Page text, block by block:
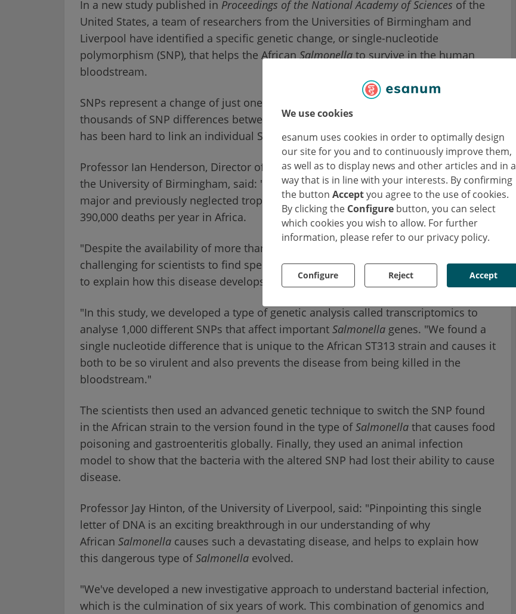
We use cookies
esanum uses cookies in order to optimally design
our site for you and to continuously improve them,
as well as to display news and other articles and in a
way that is in line with your interests. By confirming
the button Acceptyou agree to the use of cookies.
By clicking the Configure button, you can select
which cookies you wish to allow. For further
information, please refer to our privacy policy.
Configure Reject Accept
In a new study published in Proceedings of the National Academy of Sciences of the
United States, a team of researchers from the Universities of Birmingham and
Liverpool have identified a specific genetic change, or single-nucleotide
polymorphism (SNP), that helps the African Salmonellato survive in the human
bloodstream.
SNPs represent a change of just one letter in the DNA sequence and there are
thousands of SNP differences between different types of
has been hard to link an individual SNP to the ability of bacteria to cause disease.
Professor Ian Henderson, Director of the Institute of Microbiology and Infection at
the University of Birmingham, said: "Invasive non-typhoidal Salmonellosis is a
major and previously neglected tropical disease responsible for an estimated
390,000 deaths per year in Africa.
"Despite the availability of more than 100,000 Salmonella
genomes, it has proven
challenging for scientists to find specific genetic changes that can give us the clues
to explain how this disease develops.
"In this study, we developed a type of genetic analysis called transcriptomics to
analyse 1,000 different SNPs that affect important Salmonellagenes. "We found a
single nucleotide difference that is unique to the African ST313 strain and causes it
both to be so virulent and also prevents the disease from being killed in the
bloodstream."
The scientists then used an advanced genetic technique to switch the SNP found
in the African strain to the version found in the type ofSalmonellathat causes food
poisoning and gastroenteritis globally. Finally, they used an animal infection
model to show that the bacteria with the altered SNP had lost their ability to cause
disease.
Professor Jay Hinton, of the University of Liverpool, said: "Pinpointing this single
letter of DNA is an exciting breakthrough in our understanding of why
African Salmonellacauses such a devastating disease, and helps to explain how
this dangerous type ofSalmonellaevolved.
"We've developed a new investigative approach to understand bacterial infection,
which is the culmination of six years of work. This combination of genomics and